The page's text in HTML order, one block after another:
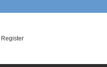
Register